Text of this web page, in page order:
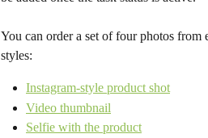
You can order a set of four photos
styles:
Instagram-style product shot
Video thumbnail
Selfie with the product